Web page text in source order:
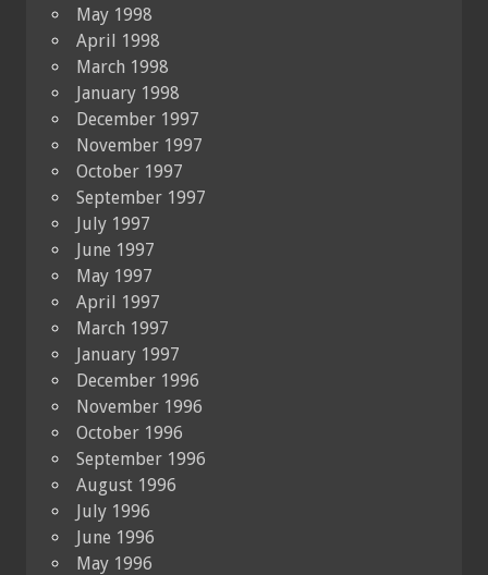
May 1998
April 1998
March 1998
January 1998
December 1997
November 1997
October 1997
September 1997
July 1997
June 1997
May 1997
April 1997
March 1997
January 1997
December 1996
November 1996
October 1996
September 1996
August 1996
July 1996
June 1996
May 1996